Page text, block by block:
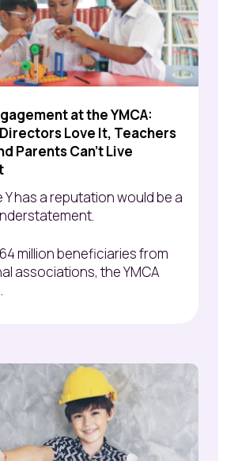
at the YMCA:
Directors Love It, Teachers
Parents Can't Live
Y has a reputation would be a
million beneficiaries from
associations, the YMCA